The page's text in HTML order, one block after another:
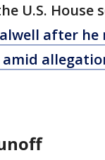
U.S. House
after he